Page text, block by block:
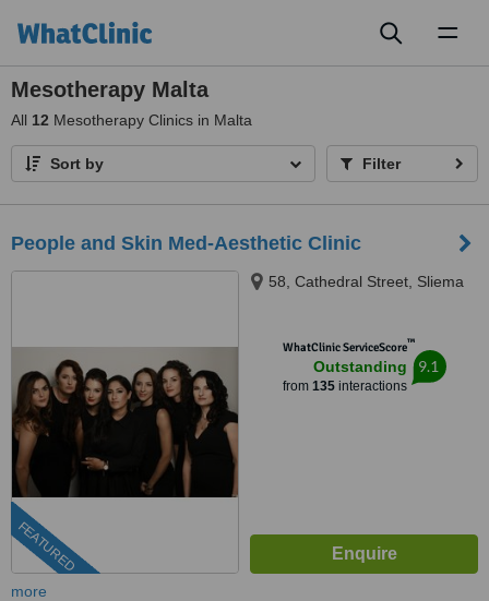
Mesotherapy Malta
All 12 Mesotherapy Clinics in Malta
Sort by Filter
People and Skin Med-Aesthetic Clinic
FEATURED
58, Cathedral Street, Sliema
WhatClinic ServiceScore™
Outstanding
from 135interactions
9.1
more